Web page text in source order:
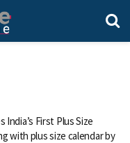
India’s First Plus Size
with plus size calendar by